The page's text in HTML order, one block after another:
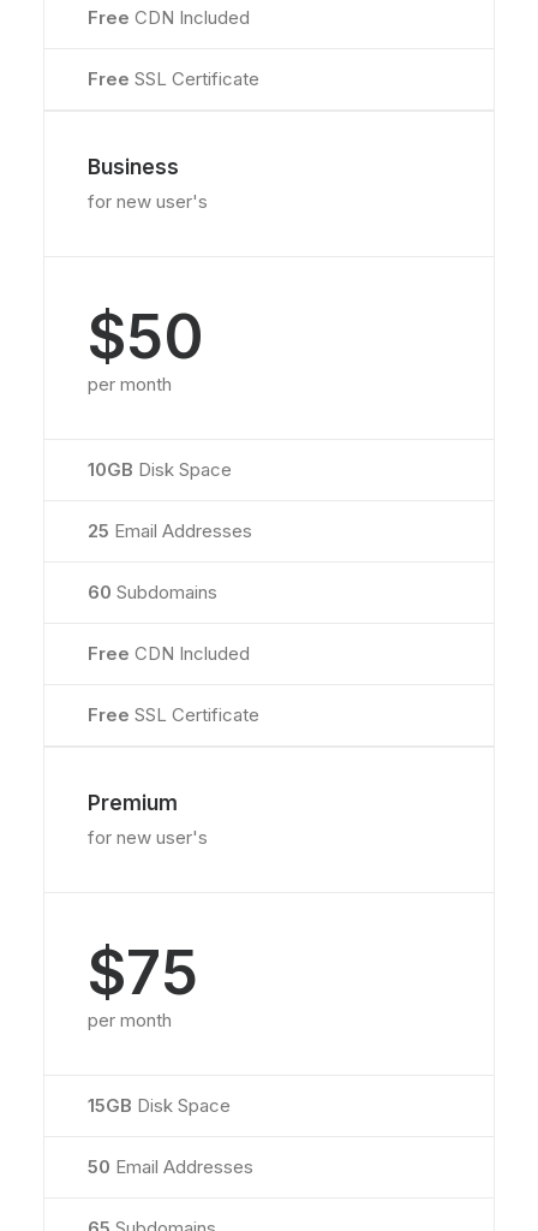
Free CDN Included
Free SSL Certificate
Business
for new user's
$50
per month
10GB Disk Space
25 Email Addresses
60 Subdomains
Free CDN Included
Free SSL Certificate
Premium
for new user's
$75
per month
15GB Disk Space
50 Email Addresses